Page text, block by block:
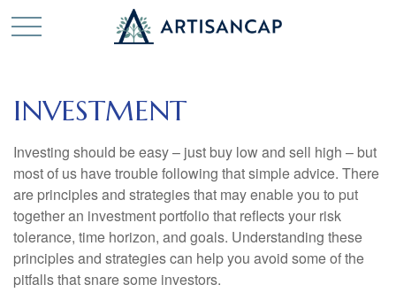
INVESTMENT
Investing should be easy – just buy low and sell high – but
most of us have trouble following that simple advice. There
are principles and strategies that may enable you to put
together an investment portfolio that reflects your risk
tolerance, time horizon, and goals. Understanding these
principles and strategies can help you avoid some of the
pitfalls that snare some investors.